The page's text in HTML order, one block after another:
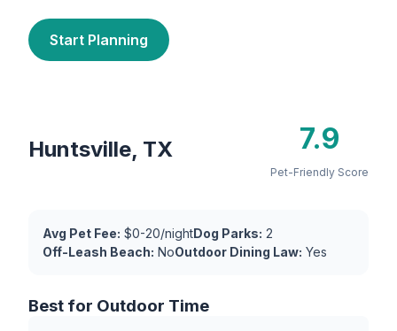
Start Planning
Huntsville, TX 7.9
Pet-Friendly Score
Avg Pet Fee: $0-20/nightDog Parks: 2
Off-Leash Beach: NoOutdoor Dining Law: Yes
Best for Outdoor Time